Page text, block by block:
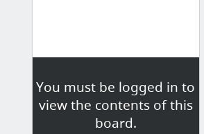
You must be logged in to
view the contents of this
board.